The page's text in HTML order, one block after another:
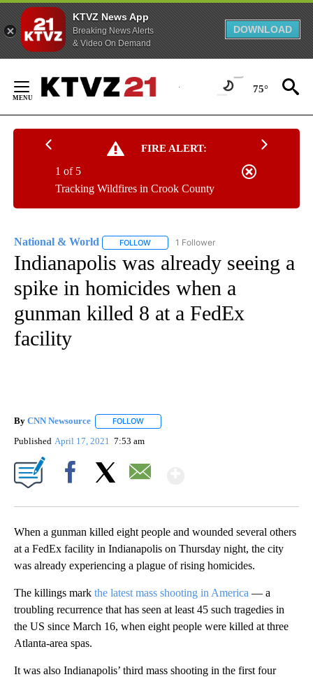
KTVZ News App
Breaking News Alerts
& Video On Demand
DOWNLOAD
Content
75°
FIRE ALERT:
Tracking Wildfires in Crook County
1 of 5
National & World FOLLOW FOLLOW "NATIONAL & WORLD" TO
1 Follower
Indianapolis was already seeing a
spike in homicides when a
gunman killed 8 at a FedEx
facility
By CNN Newsource FOLLOW
Published April 17, 2021 7:53 am
When a gunman killed eight people and wounded several others
at a FedEx facility in Indianapolis on Thursday night, the city
was already experiencing a plague of rising homicides.
The killings mark the latest mass shooting in America — a
troubling recurrence that has seen at least 45 such tragedies in
the US since March 16, when eight people were killed at three
Atlanta-area spas.
It was also Indianapolis’ third mass shooting in the first four